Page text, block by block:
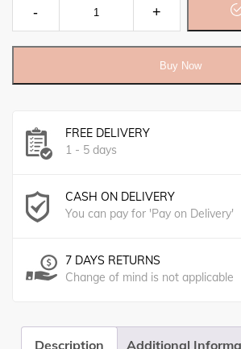
Buy Now
FREE DELIVERY
1 - 5 days
CASH ON DELIVERY
You can pay for 'Pay on Delivery'
7 DAYS RETURNS
Change of mind is not applicable
Description Additional